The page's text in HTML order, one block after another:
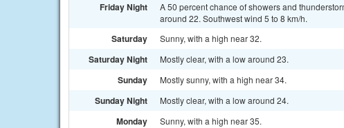
Friday Night
A 50 percent chance of showers and
around 22. Southwest wind 5 to 8 km/h.
Saturday Sunny, with a high near 32.
Saturday Night Mostly clear, with a low around 23.
Sunday Mostly sunny, with a high near 34.
Sunday Night Mostly clear, with a low around 24.
Monday Sunny, with a high near 35.